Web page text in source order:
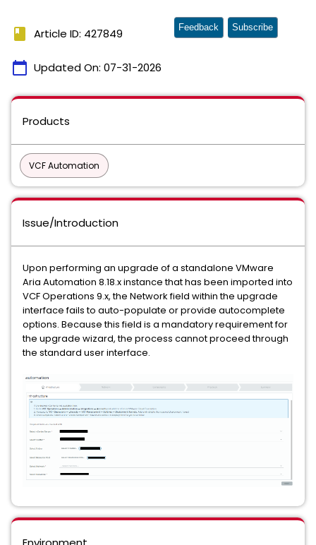
book Article ID: 427849
calendar_today Updated On: 07-31-2026
Feedback Subscribe
Products
VCF Automation
Issue/Introduction
Upon performing an upgrade of a standalone VMware
Aria Automation 8.18.x instance that has been imported into
VCF Operations 9.x, the Network field within the upgrade
interface fails to auto-populate or provide autocomplete
options. Because this field is a mandatory requirement for
the upgrade wizard, the process cannot proceed through
the standard user interface.